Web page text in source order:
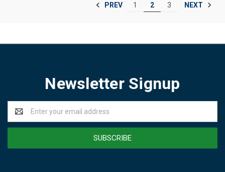
PREV 1 2 3 NEXT
Newsletter Signup
Address